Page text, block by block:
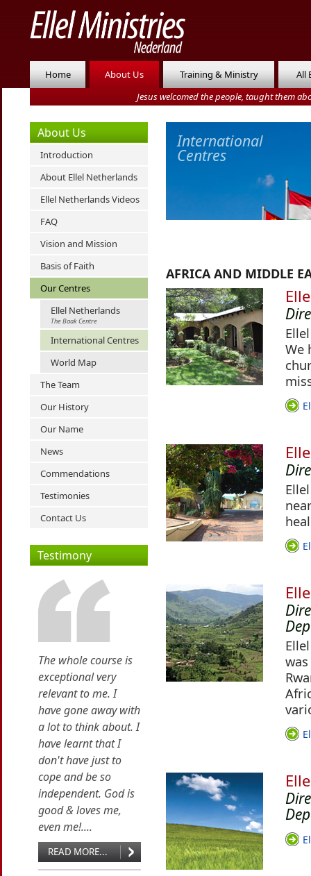
Home About Us Training & Ministry
All
Jesus welcomed the people, taught them
About Us
Introduction
About Ellel Netherlands
Ellel Netherlands Videos
FAQ
Vision and Mission
Basis of Faith
Our Centres
Ellel Netherlands
The Baak Centre
International Centres
World Map
The Team
Our History
Our Name
News
Commendations
Testimonies
Contact Us
Testimony
The whole course is
exceptional very
relevant to me. I
have gone away with
a lot to think about. I
have learnt that I
don't have just to
cope and be so
independent. God is
good & loves me,
even me!....
READ MORE...
International
Centres
AFRICA AND MIDDLE
We